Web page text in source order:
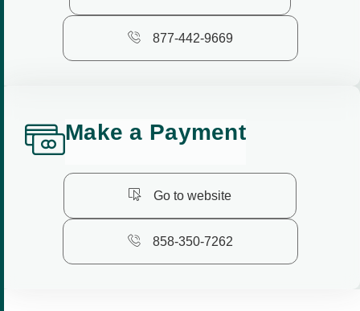
877-442-9669
Make a Payment
Go to website
858-350-7262